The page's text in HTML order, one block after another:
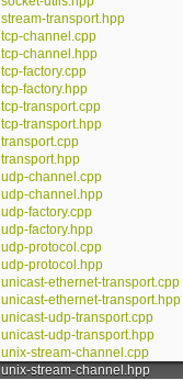
stream-transport.hpp
tcp-channel.cpp
tcp-channel.hpp
tcp-factory.cpp
tcp-factory.hpp
tcp-transport.cpp
tcp-transport.hpp
transport.cpp
transport.hpp
udp-channel.cpp
udp-channel.hpp
udp-factory.cpp
udp-factory.hpp
udp-protocol.cpp
udp-protocol.hpp
unicast-ethernet-transport.cpp
unicast-ethernet-transport.hpp
unicast-udp-transport.cpp
unicast-udp-transport.hpp
unix-stream-channel.cpp
unix-stream-channel.hpp